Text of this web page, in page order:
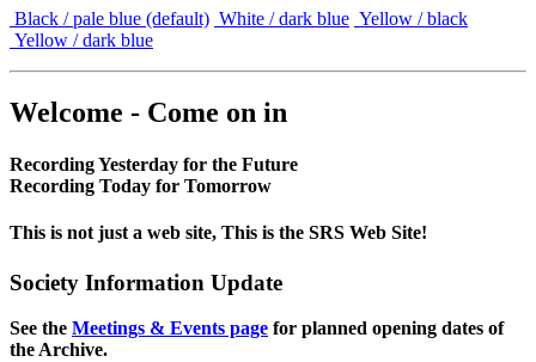
Black / pale blue (default) White / dark blue Yellow / black
Yellow / dark blue
Welcome - Come on in
Recording Yesterday for the Future
Recording Today for Tomorrow
This is not just a web site, This is the SRS Web Site!
Society Information Update
See the Meetings & Events page for planned opening dates of
the Archive.